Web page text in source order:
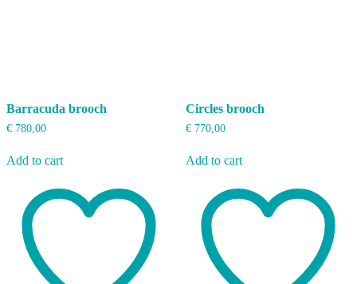
Barracuda brooch
€ 780,00
Add to cart
Circles brooch
€770,00
Add to cart